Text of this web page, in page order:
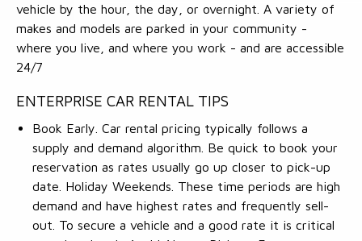
vehicle by the hour, the day, or overnight. A variety of
makes and models are parked in your community -
where you live, and where you work - and are accessible
24/7
ENTERPRISE CAR RENTAL TIPS
Book Early. Car rental pricing typically follows a
supply and demand algorithm. Be quick to book your
reservation as rates usually go up closer to pick-up
date. Holiday Weekends. These time periods are high
demand and have highest rates and frequently sell-
out. To secure a vehicle and a good rate it is critical